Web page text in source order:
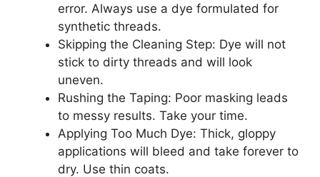
error. Always use a dye formulated for
synthetic threads.
Skipping the Cleaning Step: Dye will not
stick to dirty threads and will look
uneven.
Rushing the Taping: Poor masking leads
to messy results. Take your time.
Applying Too Much Dye: Thick, gloppy
applications will bleed and take forever to
dry. Use thin coats.